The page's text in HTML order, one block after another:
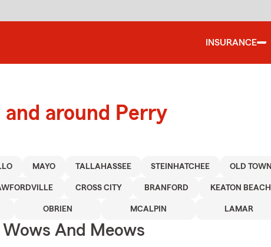
INSURANCE
and around Perry
MAYO TALLAHASSEE STEINHATCHEE OLD TOWN
CROSS CITY BRANFORD KEATON BEACH
OBRIEN MCALPIN LAMAR
And Meows